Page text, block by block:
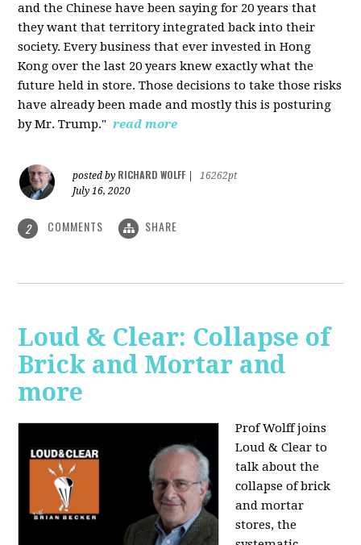
and the Chinese have been saying for 20 years that
they want that territory integrated back into their
society. Every business that ever invested in Hong
Kong over the last 20 years knew exactly what the
future held in store. Those decisions to take those risks
have already been made and mostly this is posturing
by Mr. Trump." read more
posted by RICHARD WOLFF
16262pt
July 16, 2020
2 COMMENTS SHARE
Loud & Clear: Collapse of
Brick and Mortar and
more
Prof Wolff joins
Loud & Clear to
talk about the
collapse of brick
and mortar
stores, the